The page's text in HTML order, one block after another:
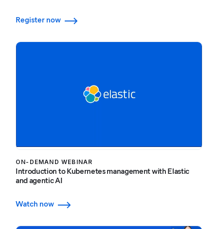
Register now
ON-DEMAND WEBINAR
Introduction to Kubernetes management with Elastic
and agentic AI
Watch now